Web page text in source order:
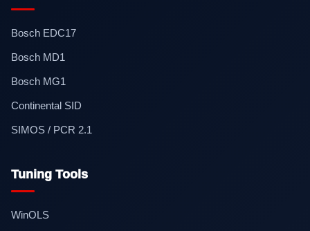
Bosch EDC17
Bosch MD1
Bosch MG1
Continental SID
SIMOS / PCR 2.1
Tuning Tools
WinOLS